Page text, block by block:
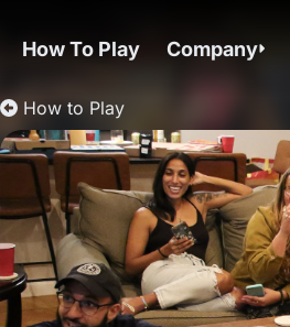
How To Play Company
How to Play